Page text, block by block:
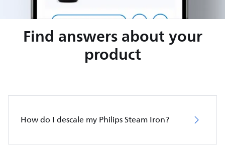
Find answers about your
product
How do I descale my Philips Steam Iron?